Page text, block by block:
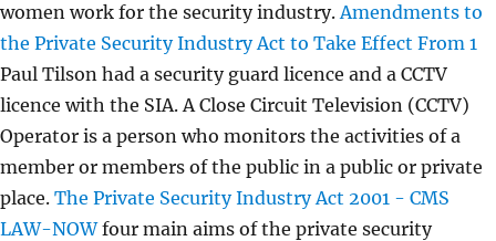
women work for the security industry.Amendments to
the Private Security Industry Act to Take Effect From 1
Paul Tilson had a security guard licence and a CCTV
licence with the SIA. A Close Circuit Television (CCTV)
Operator is a person who monitors the activities of a
member or members of the public in a public or private
place. The Private Security Industry Act 2001 - CMS
LAW-NOWfour main aims of the private security